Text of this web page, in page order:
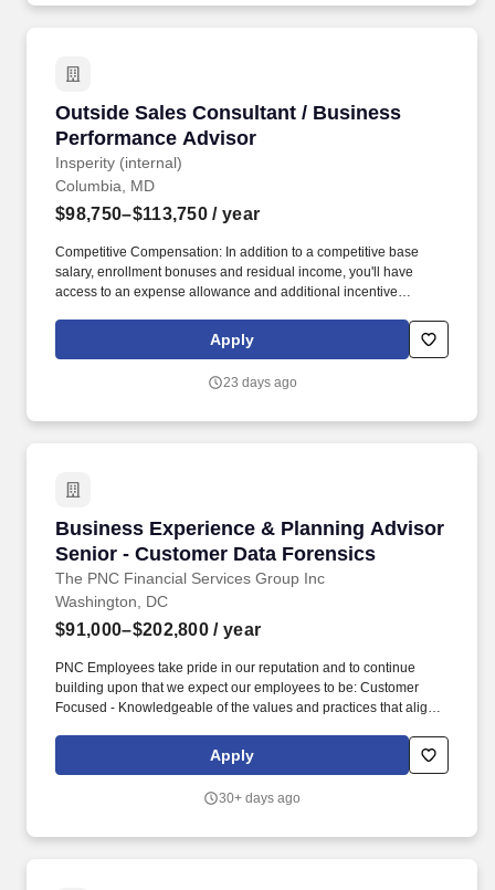
Outside Sales Consultant / Business
Performance Advisor
Insperity (internal)
Outside Sales Consultant / Business
Columbia, MD
$98,750–$113,750 / year
Competitive Compensation: In addition to a competitive base
salary, enrollment bonuses and residual income, you'll have
access to an expense allowance and additional incentive
trips. You'll have the backing of an organization dedicated to
helping you make the deal and a service team committed to
Apply
23 days ago
Business Experience & Planning Advisor
Senior - Customer Data Forensics
The PNC Financial Services Group Inc
Business Experience & Planning Advisor
Washington, DC
$91,000–$202,800 / year
PNC Employees take pride in our reputation and to continue
building upon that we expect our employees to be: Customer
Focused - Knowledgeable of the values and practices that align
business decisions and able to leverage that information in
creating customized customer solutions. As a Business
Data Forensics organization, you will be based in Cleveland, OH;
Apply
30+ days ago